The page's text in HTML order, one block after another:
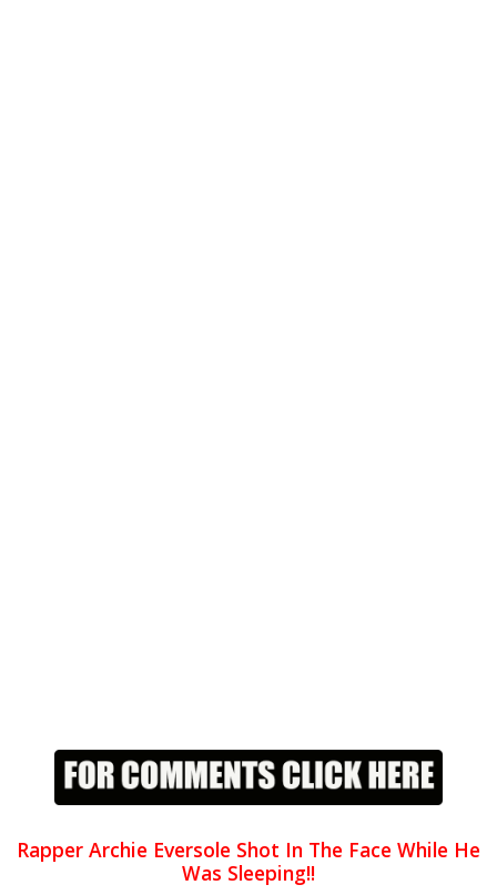
Rapper Archie Eversole Shot In The Face While He
Was Sleeping!!